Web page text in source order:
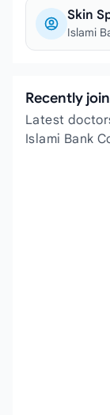
Skin
Islami
Recently
Latest
Islami Bank